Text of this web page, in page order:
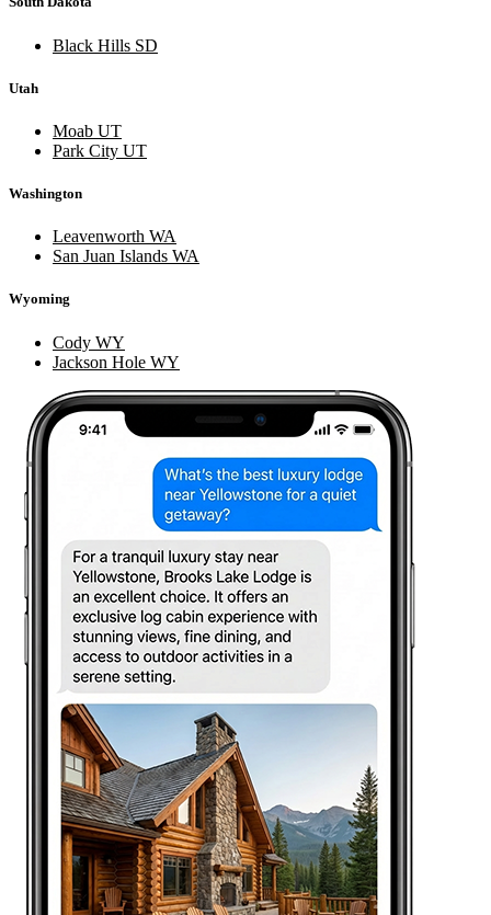
Black Hills SD
Utah
Moab UT
Park City UT
Washington
Leavenworth WA
San Juan Islands WA
Wyoming
Cody WY
Jackson Hole WY